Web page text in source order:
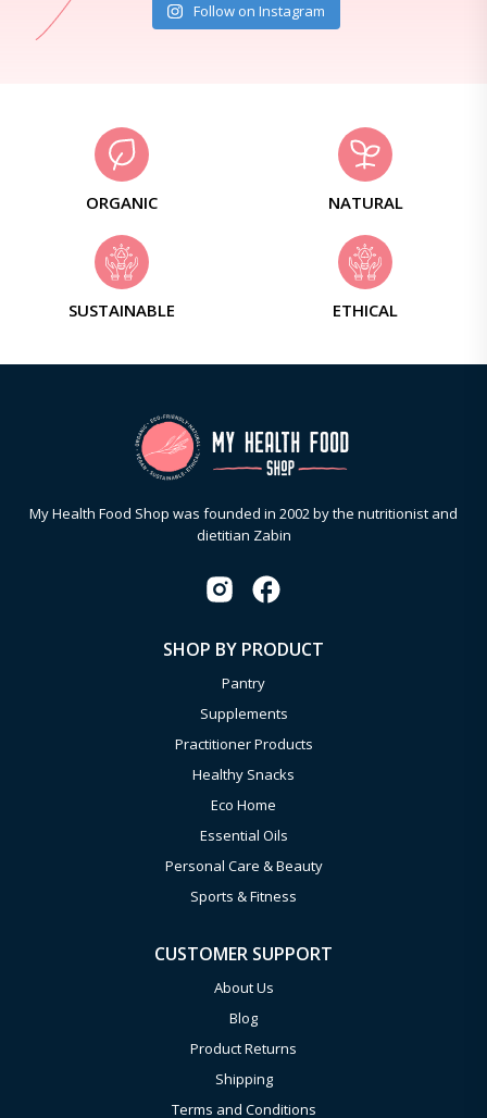
Follow on Instagram
ORGANIC NATURAL
SUSTAINABLE ETHICAL
My Health Food Shop was founded in 2002 by the nutritionist and
dietitian Zabin
SHOP BY PRODUCT
Pantry
Supplements
Practitioner Products
Healthy Snacks
Eco Home
Essential Oils
Personal Care & Beauty
Sports & Fitness
CUSTOMER SUPPORT
About Us
Blog
Product Returns
Shipping
Terms and Conditions